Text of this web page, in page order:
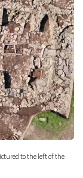
to the left of the